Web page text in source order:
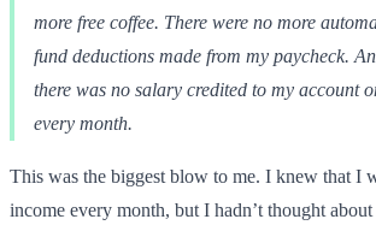
more free coffee. There were no more
fund deductions made from my paycheck.
there was no salary credited to my account
every month.
This was the biggest blow to me. I knew that I
income every month, but I hadn’t thought